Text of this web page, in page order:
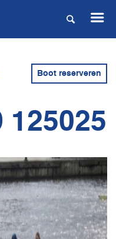
Boot reserveren
125025